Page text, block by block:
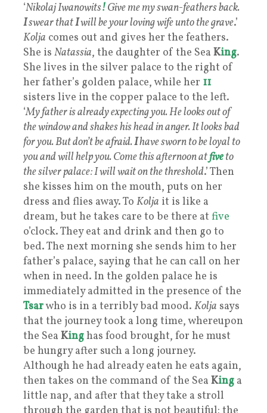
‘Nikolaj Iwanowits!Give me my swan-feathers back.
Iswear thatIwill be your loving wife unto the grave.’
Kolja comes out and gives her the feathers.
She is Natassia, the daughter of the Sea King.
She lives in the silver palace to the right of
her father’s golden palace, while her 11
sisters live in the copper palace to the left.
‘My father is already expecting you. He looks out of
the window and shakes his head in anger. It looks bad
for you. But don’t be afraid.Ihave sworn to be loyal to
you and will help you. Come this afternoon atfiveto
the silver palace: I will wait on the threshold.’ Then
she kisses him on the mouth, puts on her
dress and flies away. To Kolja it is like a
dream, but he takes care to be there at five
o’clock. They eat and drink and then go to
bed. The next morning she sends him to her
father’s palace, saying that he can call on her
when in need. In the golden palace he is
immediately admitted in the presence of the
Tsarwho is in a terribly bad mood. Kolja says
that the journey took a long time, whereupon
the Sea Kinghas food brought, for he must
be hungry after such a long journey.
Although he had already eaten he eats again,
then takes on the command of the Sea King a
little nap, and after that they take a stroll